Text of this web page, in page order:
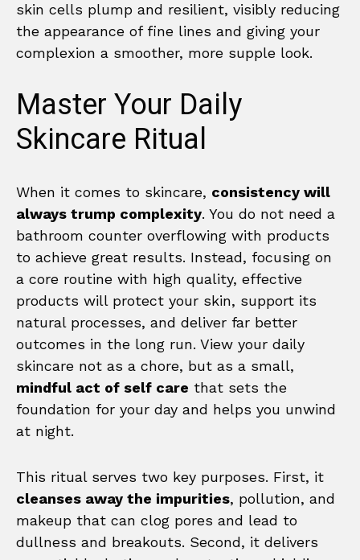
skin cells plump and resilient, visibly reducing
the appearance of fine lines and giving your
complexion a smoother, more supple look.
Master Your Daily
Skincare Ritual
When it comes to skincare, consistency will
always trump complexity. You do not need a
bathroom counter overflowing with products
to achieve great results. Instead, focusing on
a core routine with high quality, effective
products will protect your skin, support its
natural processes, and deliver far better
outcomes in the long run. View your daily
skincare not as a chore, but as a small,
mindful act of self care that sets the
foundation for your day and helps you unwind
at night.
This ritual serves two key purposes. First, it
cleanses away the impurities, pollution, and
makeup that can clog pores and lead to
dullness and breakouts. Second, it delivers